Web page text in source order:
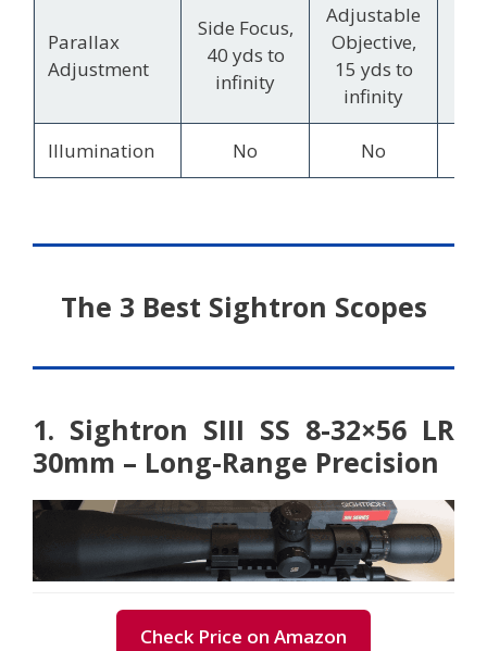
Parallax
Adjustment
Side Focus,
40 yds to
infinity
Adjustable
Objective,
15 yds to
infinity
Illumination No No
The 3 Best Sightron Scopes
1. Sightron SIII SS 8-32×56 LR
30mm – Long-Range Precision
Check Price on Amazon